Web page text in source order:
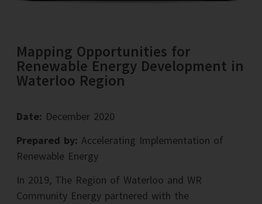
Mapping Opportunities for
Renewable Energy Development in
Waterloo Region
Date: December 2020
Prepared by: Accelerating Implementation of
Renewable Energy
In 2019, The Region of Waterloo and WR
Community Energy partnered with the